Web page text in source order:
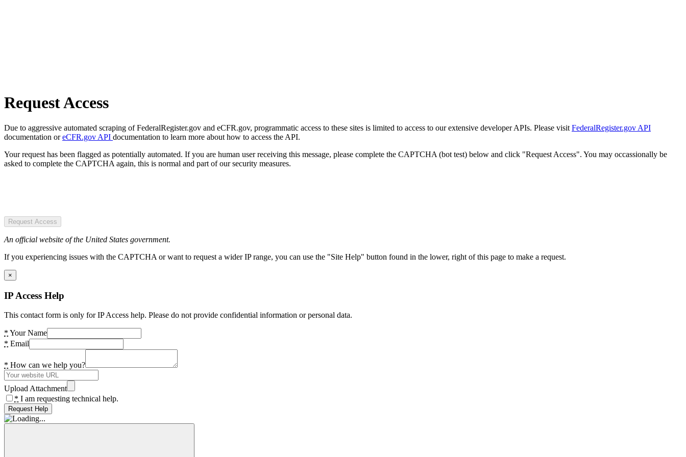
Request Access
Due to aggressive automated scraping of FederalRegister.gov and eCFR.gov, programmatic access to these sites is limited to access to our extensive developer APIs. Please visit FederalRegister.gov API
documentation oreCFR.gov API documentation to learn more about how to access the API.
Your request has been flagged as potentially automated. If you are human user receiving this message, please complete the CAPTCHA (bot test) below and click "Request Access". You may occassionally be
asked to complete the CAPTCHA again, this is normal and part of our security measures.
Request Access
An official website of the United States government.
If you experiencing issues with the CAPTCHA or want to request a wider IP range, you can use the "Site Help" button found in the lower, right of this page to make a request.
×
IP Access Help
This contact form is only for IP Access help. Please do not provide confidential information or personal data.
* Your Name
* Email
* How can we help you?
Upload Attachment
* I am requesting technical help.